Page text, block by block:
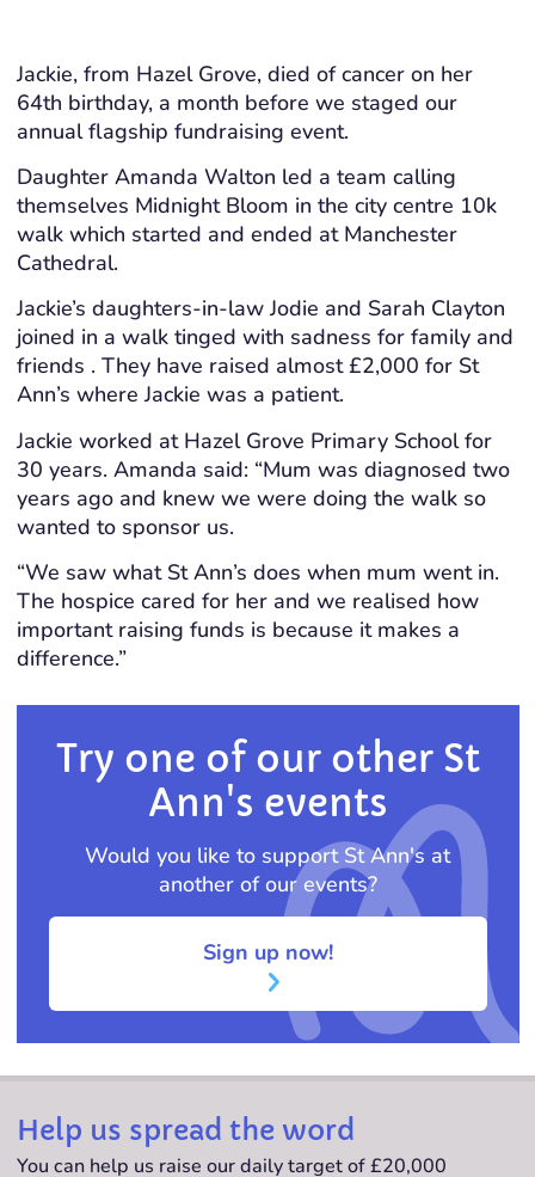
Jackie, from Hazel Grove, died of cancer on her
64th birthday, a month before we staged our
annual flagship fundraising event.
Daughter Amanda Walton led a team calling
themselves Midnight Bloom in the city centre 10k
walk which started and ended at Manchester
Cathedral.
Jackie’s daughters-in-law Jodie and Sarah Clayton
joined in a walk tinged with sadness for family and
friends . They have raised almost £2,000 for St
Ann’s where Jackie was a patient.
Jackie worked at Hazel Grove Primary School for
30 years. Amanda said: “Mum was diagnosed two
years ago and knew we were doing the walk so
wanted to sponsor us.
“We saw what St Ann’s does when mum went in.
The hospice cared for her and we realised how
important raising funds is because it makes a
difference.”
Try one of our other St
Ann's events
Would you like to support St Ann's at
another of our events?
Sign up now!
Help us spread the word
You can help us raise our daily target of £20,000